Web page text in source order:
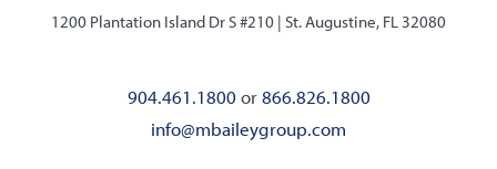
1200 Plantation Island Dr S #210 | St. Augustine, FL 32080
904.461.1800 or866.826.1800
info@mbaileygroup.com